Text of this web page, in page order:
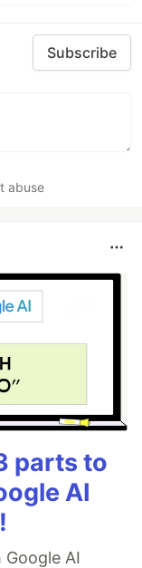
Subscribe
abuse
parts to
AI
AI